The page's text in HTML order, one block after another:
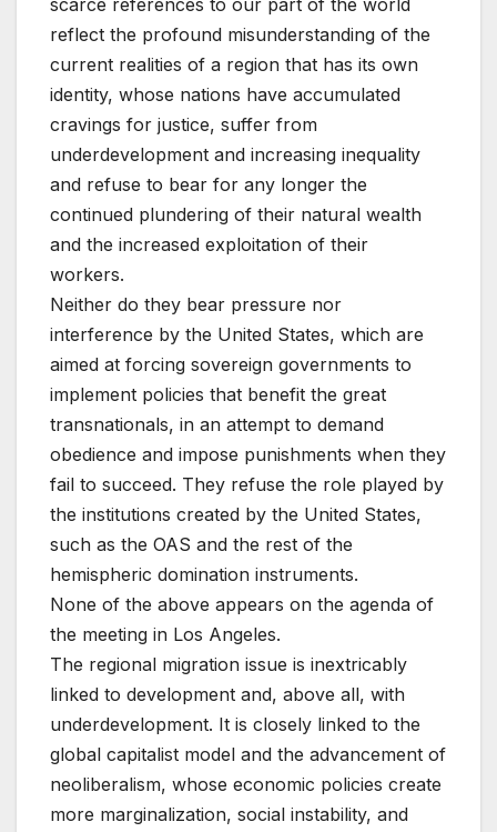
scarce references to our part of the world
reflect the profound misunderstanding of the
current realities of a region that has its own
identity, whose nations have accumulated
cravings for justice, suffer from
underdevelopment and increasing inequality
and refuse to bear for any longer the
continued plundering of their natural wealth
and the increased exploitation of their
workers.
Neither do they bear pressure nor
interference by the United States, which are
aimed at forcing sovereign governments to
implement policies that benefit the great
transnationals, in an attempt to demand
obedience and impose punishments when they
fail to succeed. They refuse the role played by
the institutions created by the United States,
such as the OAS and the rest of the
hemispheric domination instruments.
None of the above appears on the agenda of
the meeting in Los Angeles.
The regional migration issue is inextricably
linked to development and, above all, with
underdevelopment. It is closely linked to the
global capitalist model and the advancement of
neoliberalism, whose economic policies create
more marginalization, social instability, and